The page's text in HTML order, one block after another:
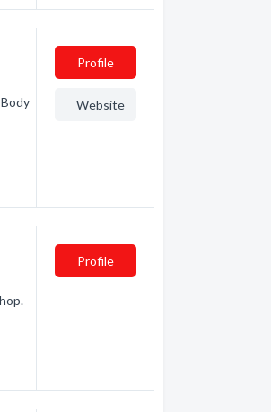
Profile
Website
Profile